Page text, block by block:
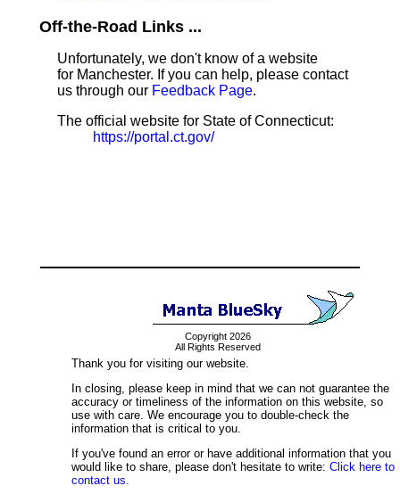
Off-the-Road Links ...
Unfortunately, we don't know of a website
for Manchester. If you can help, please contact
us through our Feedback Page.
The official website for State of Connecticut:
https://portal.ct.gov/
Copyright 2026
All Rights Reserved
Thank you for visiting our website.
In closing, please keep in mind that we can not guarantee the
accuracy or timeliness of the information on this website, so
use with care. We encourage you to double-check the
information that is critical to you.
If you've found an error or have additional information that you
would like to share, please don't hesitate to write: Click here to
contact us.